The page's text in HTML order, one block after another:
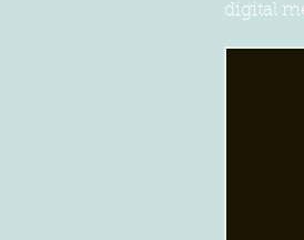
digital